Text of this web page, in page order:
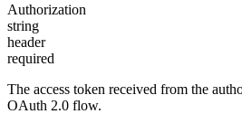
Authorization
string
header
required
The access token received from the
OAuth 2.0 flow.